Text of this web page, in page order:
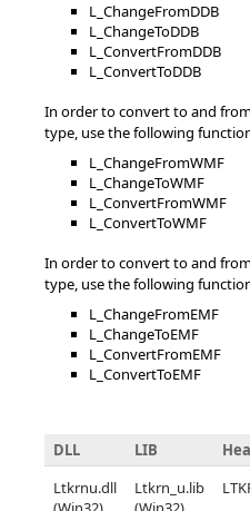
L_ChangeFromDDB
L_ChangeToDDB
L_ConvertFromDDB
L_ConvertToDDB
In order to convert to and
type, use the following
L_ChangeFromWMF
L_ChangeToWMF
L_ConvertFromWMF
L_ConvertToWMF
In order to convert to and
type, use the following
L_ChangeFromEMF
L_ChangeToEMF
L_ConvertFromEMF
L_ConvertToEMF
DLL LIB
Ltkrnu.dll
Ltkrn_u.lib